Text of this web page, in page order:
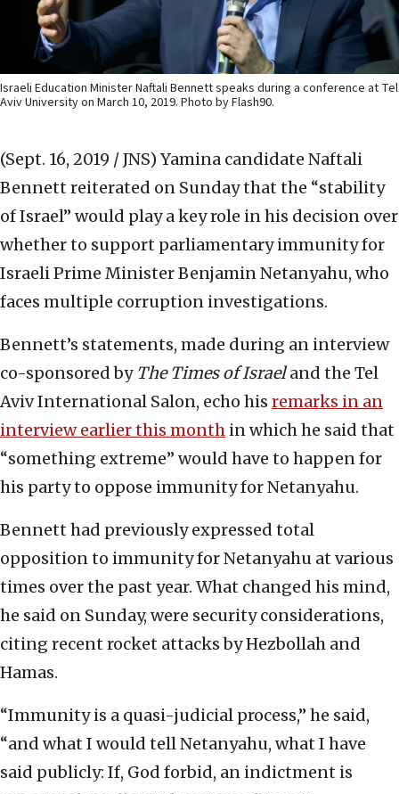
Israeli Education Minister Naftali Bennett speaks during a conference at Tel
Aviv University on March 10, 2019. Photo by Flash90.
(Sept. 16, 2019 / JNS) Yamina candidate Naftali
Bennett reiterated on Sunday that the “stability
of Israel” would play a key role in his decision over
whether to support parliamentary immunity for
Israeli Prime Minister Benjamin Netanyahu, who
faces multiple corruption investigations.
Bennett’s statements, made during an interview
co-sponsored by The Times of Israeland the Tel
Aviv International Salon, echo his remarks in an
interview earlier this month in which he said that
“something extreme” would have to happen for
his party to oppose immunity for Netanyahu.
Bennett had previously expressed total
opposition to immunity for Netanyahu at various
times over the past year. What changed his mind,
he said on Sunday, were security considerations,
citing recent rocket attacks by Hezbollah and
Hamas.
“Immunity is a quasi-judicial process,” he said,
“and what I would tell Netanyahu, what I have
said publicly: If, God forbid, an indictment is